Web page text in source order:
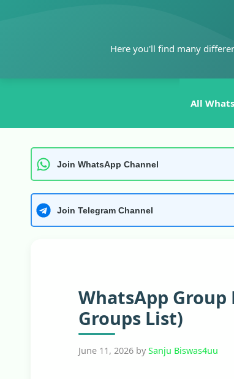
Here you'll find many
All
Join WhatsApp Channel
Join Telegram Channel
WhatsApp Group
Groups List)
June 11, 2026 by Sanju Biswas4uu